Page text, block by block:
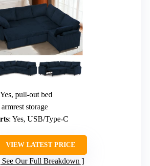
pull-out bed
armrest storage
: Yes, USB/Type-C
VIEW LATEST PRICE
See Our Full Breakdown